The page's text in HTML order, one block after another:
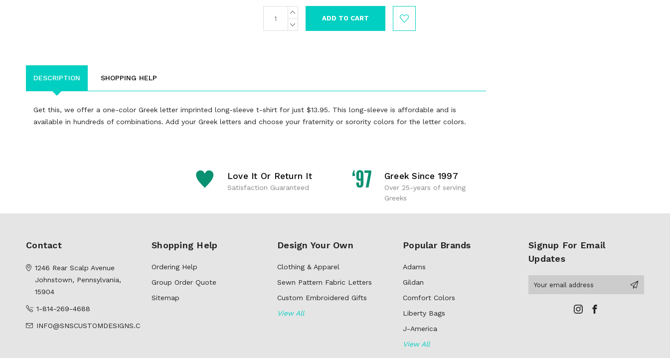
Current
Stock:
INCREASE
QUANTITY:
DECREASE
QUANTITY:
DESCRIPTION SHOPPING HELP
Get this, we offer a one-color Greek letter imprinted long-sleeve t-shirt for just $13.95. This long-sleeve is affordable and is
available in hundreds of combinations. Add your Greek letters and choose your fraternity or sorority colors for the letter colors.
Love It Or Return It
Satisfaction Guaranteed
Greek Since 1997
Over 25-years of serving
Greeks
Contact
1246 Rear Scalp Avenue
Johnstown, Pennsylvania,
15904
1-814-269-4688
INFO@SNSCUSTOMDESIGNS.COM
Shopping Help
Ordering Help
Group Order Quote
Sitemap
Design Your Own
Clothing & Apparel
Sewn Pattern Fabric Letters
Custom Embroidered Gifts
View All
Popular Brands
Adams
Gildan
Comfort Colors
Liberty Bags
J-America
View All
Signup For Email
Updates